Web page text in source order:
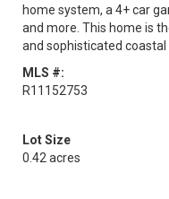
home system, a 4+ car
and more. This home is
and sophisticated coastal
MLS #:
R11152753
Lot Size
0.42 acres